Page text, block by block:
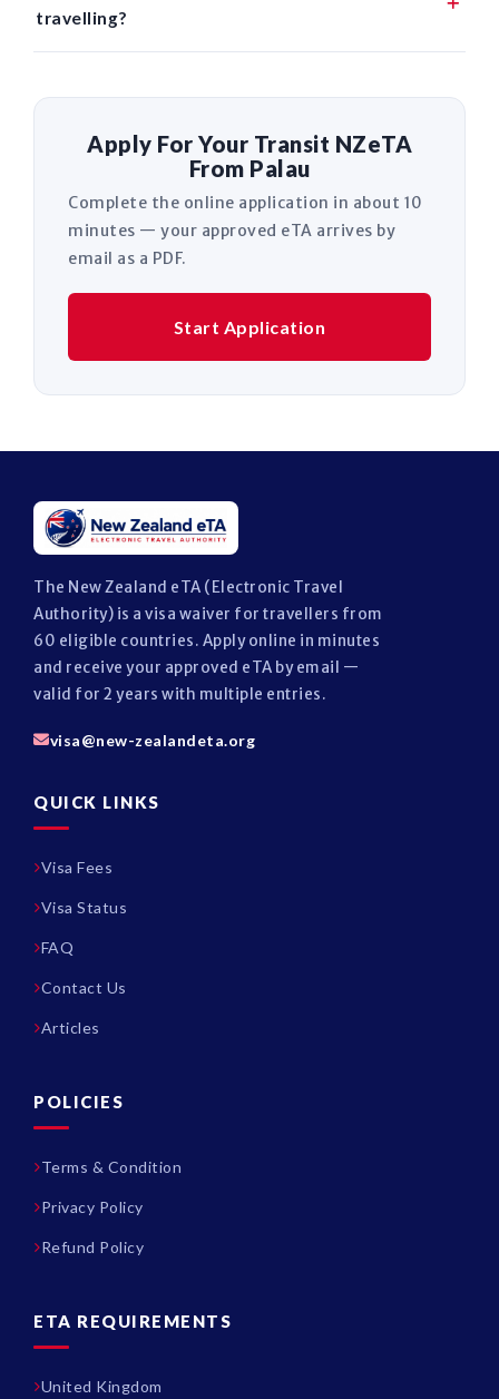
travelling?
Apply For Your Transit NZeTA
From Palau
Complete the online application in about 10
minutes — your approved eTA arrives by
email as a PDF.
Start Application
The New Zealand eTA (Electronic Travel
Authority) is a visa waiver for travellers from
60 eligible countries. Apply online in minutes
and receive your approved eTA by email —
valid for 2 years with multiple entries.
visa@new-zealandeta.org
QUICK LINKS
Visa Fees
Visa Status
FAQ
Contact Us
Articles
POLICIES
Terms & Condition
Privacy Policy
Refund Policy
ETA REQUIREMENTS
United Kingdom